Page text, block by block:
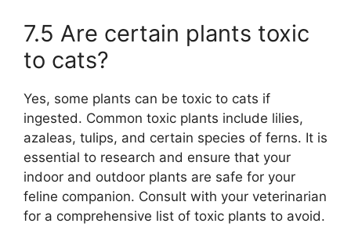
7.5 Are certain plants toxic
to cats?
Yes, some plants can be toxic to cats if
ingested. Common toxic plants include lilies,
azaleas, tulips, and certain species of ferns. It is
essential to research and ensure that your
indoor and outdoor plants are safe for your
feline companion. Consult with your veterinarian
for a comprehensive list of toxic plants to avoid.